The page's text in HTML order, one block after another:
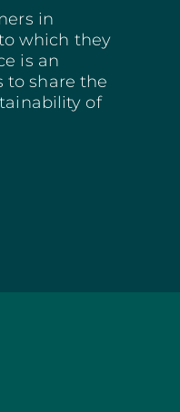
Bioeconomy: Env. Performance
Insurance
Training and Information
Technical Support
Non-Productive Investments
in
which they
is an
to share the
of